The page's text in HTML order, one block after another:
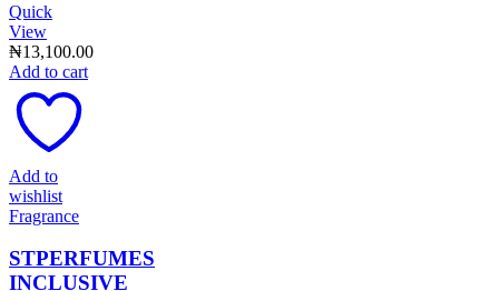
Quick
View
₦13,100.00
Add to cart
Add to
wishlist
Fragrance
STPERFUMES
INCLUSIVE